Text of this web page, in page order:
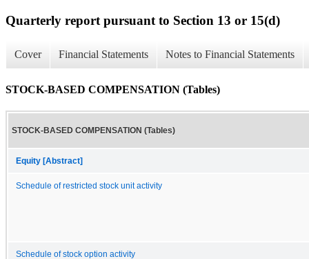
Quarterly report pursuant to Section 13 or 15(d)
Cover Financial Statements Notes to Financial Statements
STOCK-BASED COMPENSATION (Tables)
STOCK-BASED COMPENSATION (Tables)
Equity [Abstract]
Schedule of restricted stock unit activity
Schedule of stock option activity